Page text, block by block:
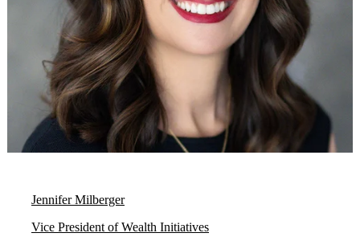
Jennifer Milberger
Vice President of Wealth Initiatives